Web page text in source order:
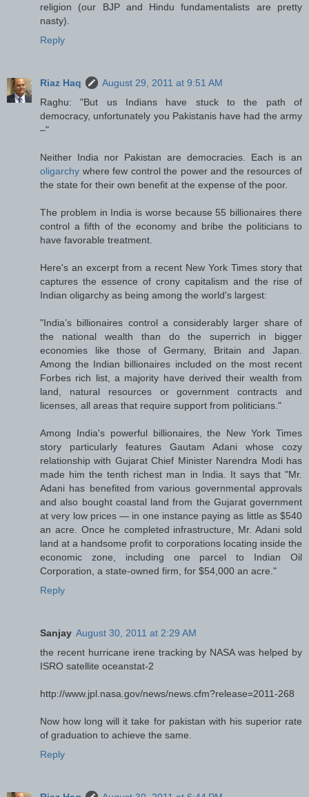
religion (our BJP and Hindu fundamentalists are pretty
nasty).
Reply
Riaz Haq
August 29, 2011 at 9:51 AM
Raghu: "But us Indians have stuck to the path of
democracy, unfortunately you Pakistanis have had the army
–"
Neither India nor Pakistan are democracies. Each is an
oligarchy where few control the power and the resources of
the state for their own benefit at the expense of the poor.
The problem in India is worse because 55 billionaires there
control a fifth of the economy and bribe the politicians to
have favorable treatment.
Here's an excerpt from a recent New York Times story that
captures the essence of crony capitalism and the rise of
Indian oligarchy as being among the world's largest:
"India’s billionaires control a considerably larger share of
the national wealth than do the superrich in bigger
economies like those of Germany, Britain and Japan.
Among the Indian billionaires included on the most recent
Forbes rich list, a majority have derived their wealth from
land, natural resources or government contracts and
licenses, all areas that require support from politicians."
Among India's powerful billionaires, the New York Times
story particularly features Gautam Adani whose cozy
relationship with Gujarat Chief Minister Narendra Modi has
made him the tenth richest man in India. It says that "Mr.
Adani has benefited from various governmental approvals
and also bought coastal land from the Gujarat government
at very low prices — in one instance paying as little as $540
an acre. Once he completed infrastructure, Mr. Adani sold
land at a handsome profit to corporations locating inside the
economic zone, including one parcel to Indian Oil
Corporation, a state-owned firm, for $54,000 an acre."
Reply
Sanjay August 30, 2011 at 2:29 AM
the recent hurricane irene tracking by NASA was helped by
ISRO satellite oceanstat-2
http://www.jpl.nasa.gov/news/news.cfm?release=2011-268
Now how long will it take for pakistan with his superior rate
of graduation to achieve the same.
Reply